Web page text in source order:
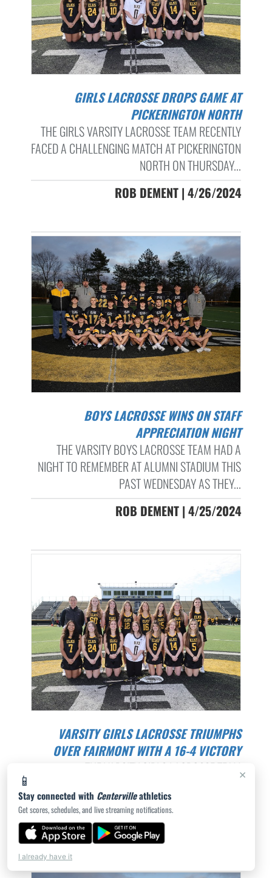
×
📱
Stay connected with Centervilleathletics
Get scores, schedules, and live streaming notifications.
I already have it
GIRLS LACROSSE DROPS GAME AT
PICKERINGTON NORTH
THE GIRLS VARSITY LACROSSE TEAM RECENTLY
FACED A CHALLENGING MATCH AT PICKERINGTON
NORTH ON THURSDAY...
ROB DEMENT | 4/26/2024
BOYS LACROSSE WINS ON STAFF
APPRECIATION NIGHT
THE VARSITY BOYS LACROSSE TEAM HAD A
NIGHT TO REMEMBER AT ALUMNI STADIUM THIS
PAST WEDNESDAY AS THEY...
ROB DEMENT | 4/25/2024
VARSITY GIRLS LACROSSE TRIUMPHS
OVER FAIRMONT WITH A 16-4 VICTORY
THE VARSITY GIRLS LACROSSE TEAM
IN A GWOC LEAGUE GAME AT FA...
ROB DEMENT | 4/23/2024